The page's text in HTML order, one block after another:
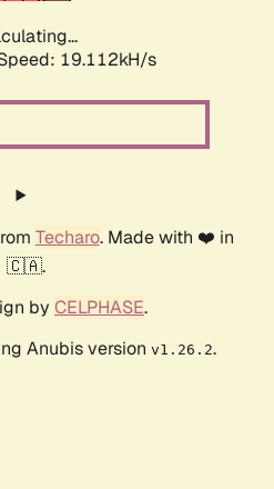
19.112kH/s
Techaro. Made with ❤️ in
🇨🇦.
by CELPHASE.
Anubis version v1.26.2.